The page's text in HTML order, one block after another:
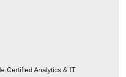
Certified Analytics & IT